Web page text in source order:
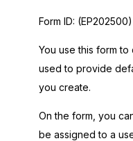
Form ID: (EP202500)
You use this form
used to provide
you create.
On the form, you
be assigned to a